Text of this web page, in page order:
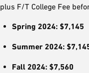
plus F/T College Fee
Spring 2024: $7,145
Summer 2024:
Fall 2024: $7,560